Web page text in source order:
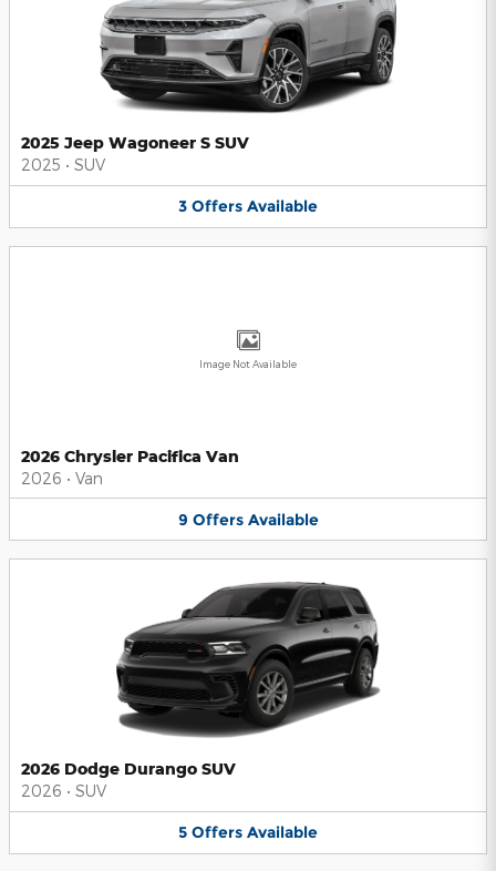
2025 Jeep Wagoneer S SUV
2025 • SUV
3 Offers Available
Image Not Available
2026 Chrysler Pacifica Van
2026 • Van
9 Offers Available
2026 Dodge Durango SUV
2026 • SUV
5 Offers Available